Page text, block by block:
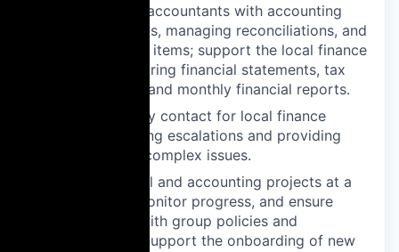
Assist senior accountants with accounting
record reviews, managing reconciliations, and
clearing open items; support the local finance
team in preparing financial statements, tax
declarations, and monthly financial reports.
Serve as a key contact for local finance
teams, handling escalations and providing
guidance on complex issues.
Drive financial and accounting projects at a
team level, monitor progress, and ensure
compliance with group policies and
procedures. Support the onboarding of new